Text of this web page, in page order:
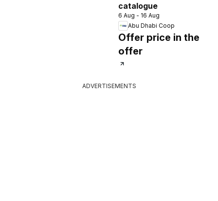
catalogue
6 Aug - 16 Aug
Abu Dhabi Coop
Offer price in the
offer
ADVERTISEMENTS